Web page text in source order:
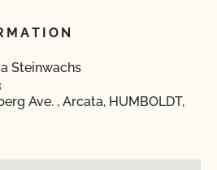
Steinwachs
Ave. , Arcata, HUMBOLDT,